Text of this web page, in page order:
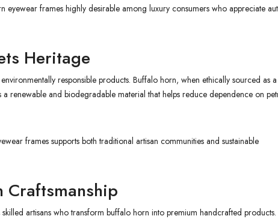
eyewear frames highly desirable among luxury consumers who appreciate
Heritage
responsible products. Buffalo horn, when ethically sourced as
renewable and biodegradable material that helps reduce dependence on
frames supports both traditional artisan communities and sustainable
Craftsmanship
artisans who transform buffalo horn into premium handcrafted products.